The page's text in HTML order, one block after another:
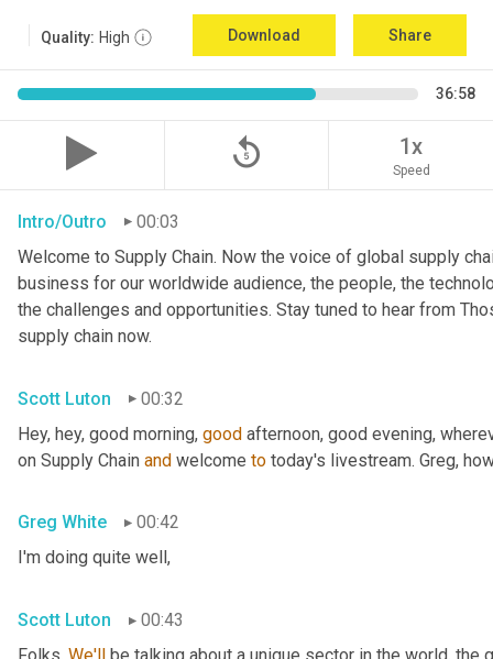
Quality: High Download Share
36:58
replay_5 1x
Speed
Intro/Outro
00:03
Welcome to Supply Chain. Now the voice of global supply
business for our worldwide audience, the people, the
the challenges and opportunities. Stay tuned to hear from
supply chain now.
Scott Luton
00:32
Hey, hey, good morning, good afternoon, good evening,
on Supply Chain and welcome to today's livestream. Greg,
Greg White
00:42
I'm doing quite well,
Scott Luton
00:43